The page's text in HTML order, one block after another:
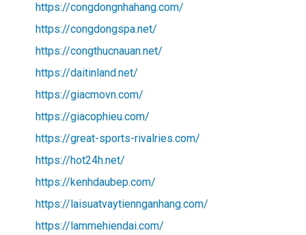
https://congdongnhahang.com/
https://congdongspa.net/
https://congthucnauan.net/
https://daitinland.net/
https://giacmovn.com/
https://giacophieu.com/
https://great-sports-rivalries.com/
https://hot24h.net/
https://kenhdaubep.com/
https://laisuatvaytiennganhang.com/
https://lammehiendai.com/